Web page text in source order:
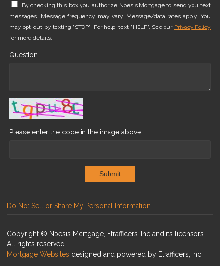
By checking this box you authorize Noesis Mortgage to send you text
messages. Message frequency may vary. Message/data rates apply. You
may opt-out by texting "STOP". For help, text "HELP". See our Privacy Policy
for more details.
Question
Please enter the code in the image above
Submit
Do Not Sell or Share My Personal Information
Copyright © Noesis Mortgage, Etrafficers, Inc and its licensors.
All rights reserved.
Mortgage Websites designed and powered by Etrafficers, Inc.